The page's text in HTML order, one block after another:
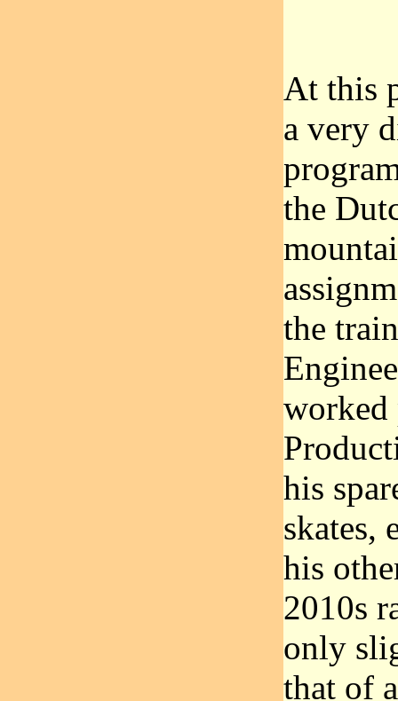
At this
a very
the
the
worked
his
skates,
his
2010s
only
that of